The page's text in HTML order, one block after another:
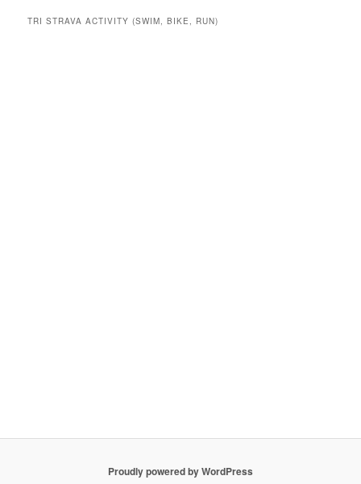
TRI STRAVA ACTIVITY (SWIM, BIKE, RUN)
Proudly powered by WordPress